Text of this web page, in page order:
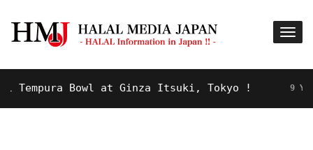
Bowl at Ginza Itsuki, Tokyo ! 9 YEARS